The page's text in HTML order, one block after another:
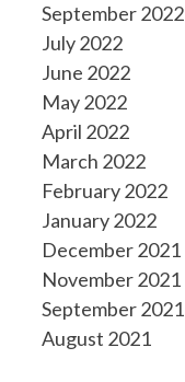
September 2022
July 2022
June 2022
May 2022
April 2022
March 2022
February 2022
January 2022
December 2021
November 2021
September 2021
August 2021